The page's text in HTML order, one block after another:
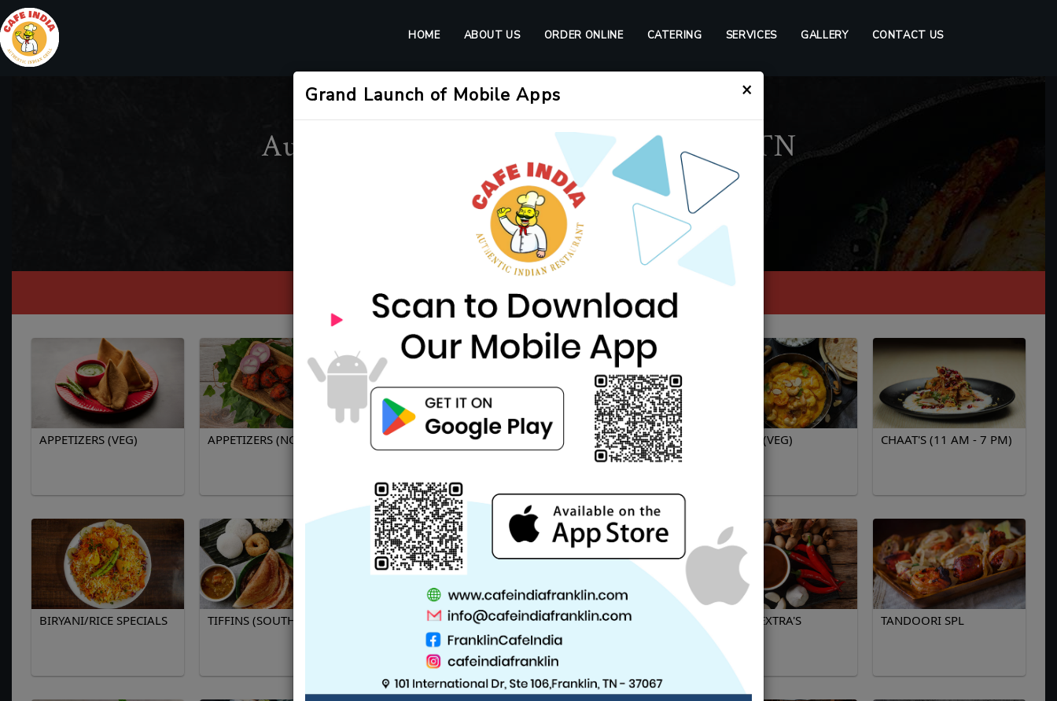
HOME ABOUT US ORDER ONLINE CATERING SERVICES GALLERY CONTACT US
Authentic Indian Cuisine in Franklin, TN
×
Grand Launch of Mobile Apps